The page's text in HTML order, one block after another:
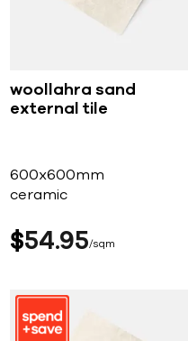
woollahra sand
external tile
600x600mm
ceramic
$54 95 sqm